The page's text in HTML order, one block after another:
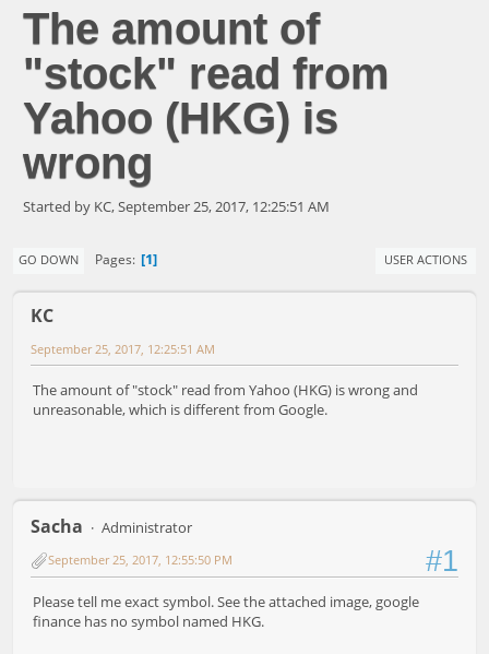
The amount of
"stock" read from
Yahoo (HKG) is
wrong
Started by KC, September 25, 2017, 12:25:51 AM
GO DOWN Pages 1 USER ACTIONS
KC
September 25, 2017, 12:25:51 AM
The amount of "stock" read from Yahoo (HKG) is wrong and
unreasonable, which is different from Google.
Sacha Administrator
#1
September 25, 2017, 12:55:50 PM
Please tell me exact symbol. See the attached image, google
finance has no symbol named HKG.